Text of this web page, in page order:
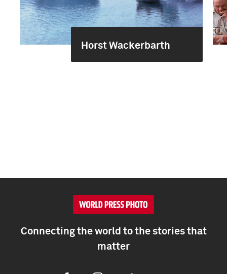
Horst Wackerbarth
Connecting the world to the stories that
matter